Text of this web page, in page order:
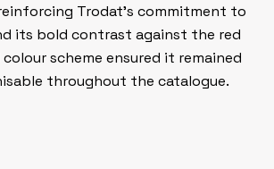
Trodat’s commitment to
its bold contrast against the red
scheme ensured it remained
throughout the catalogue.